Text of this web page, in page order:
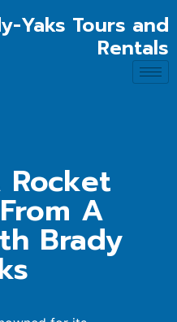
Yaks Tours and
Rentals
Rocket
A
Brady